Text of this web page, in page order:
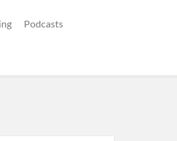
Podcasts